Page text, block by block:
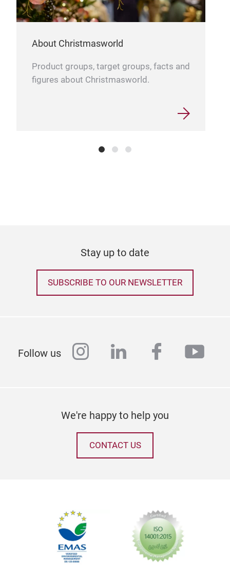
About Christmasworld
Product groups, target groups, facts and
figures about Christmasworld.
Stay up to date
SUBSCRIBE TO OUR NEWSLETTER
Follow us instagram
linkedinfacebook
We're happy to help you
CONTACT US